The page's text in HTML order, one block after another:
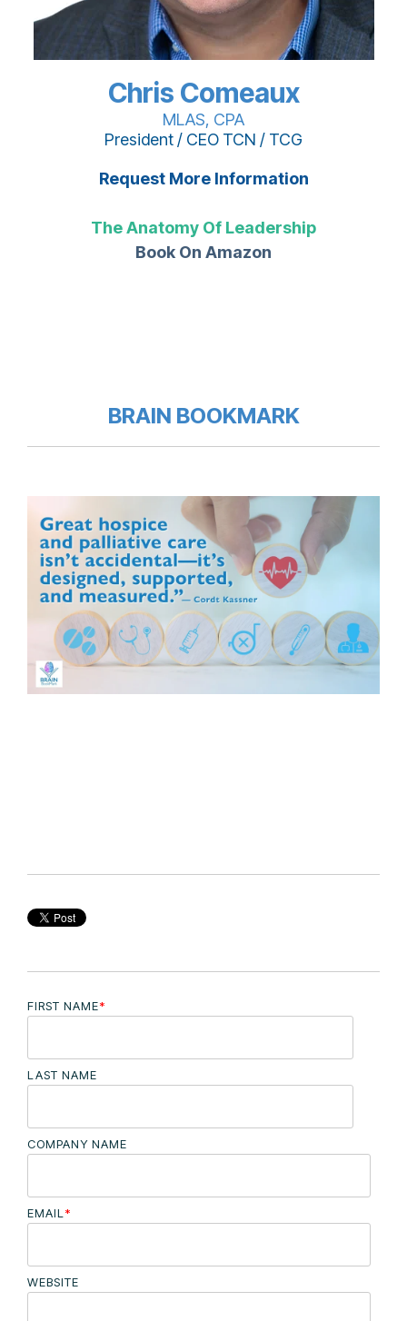
Chris Comeaux
MLAS, CPA
President / CEO TCN / TCG
Request More Information
The Anatomy Of Leadership
Book On Amazon
BRAIN BOOKMARK
FIRST NAME*
LAST NAME
COMPANY NAME
EMAIL *
WEBSITE